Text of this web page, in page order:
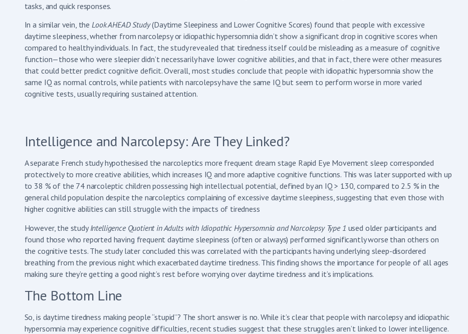
tasks, and quick responses.
In a similar vein, the Look AHEAD Study(Daytime Sleepiness and Lower Cognitive Scores) found that people with excessive
daytime sleepiness, whether from narcolepsy or idiopathic hypersomnia didn’t show a significant drop in cognitive scores when
compared to healthy individuals. In fact, the study revealed that tiredness itself could be misleading as a measure of cognitive
function—those who were sleepier didn’t necessarily have lower cognitive abilities, and that in fact, there were other measures
that could better predict cognitive deficit. Overall, most studies conclude that people with idiopathic hypersomnia show the
same IQ as normal controls, while patients with narcolepsy have the same IQ but seem to perform worse in more varied
cognitive tests, usually requiring sustained attention.
Intelligence and Narcolepsy: Are They Linked?
A separate French study hypothesised the narcoleptics more frequent dream stage Rapid Eye Movement sleep corresponded
protectively to more creative abilities, which increases IQ and more adaptive cognitive functions. This was later supported with up
to 38 % of the 74 narcoleptic children possessing high intellectual potential, defined by an IQ > 130, compared to 2.5 % in the
general child population despite the narcoleptics complaining of excessive daytime sleepiness, suggesting that even those with
higher cognitive abilities can still struggle with the impacts of tiredness
However, the studyIntelligence Quotient in Adults with Idiopathic Hypersomnia and Narcolepsy Type 1 used older participants and
found those who reported having frequent daytime sleepiness (often or always) performed significantly worse than others on
the cognitive tests. The study later concluded this was correlated with the participants having underlying sleep-disordered
breathing from the previous night which exacerbated daytime tiredness. This finding shows the importance for people of all ages
making sure they’re getting a good night’s rest before worrying over daytime tiredness and it’s implications.
The Bottom Line
So, is daytime tiredness making people “stupid”? The short answer is no. While it’s clear that people with narcolepsy and idiopathic
hypersomnia may experience cognitive difficulties, recent studies suggest that these struggles aren’t linked to lower intelligence.